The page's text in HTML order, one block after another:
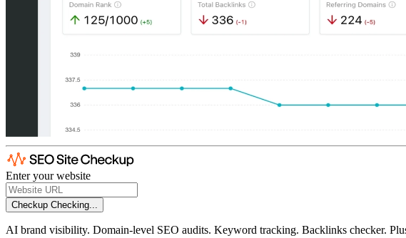
Enter your website
Checkup Checking...
AI brand visibility. Domain-level SEO audits. Keyword tracking. Backlinks checker.